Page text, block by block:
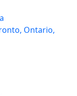
Ontario,